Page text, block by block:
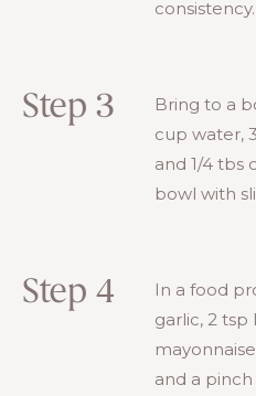
consistency.
Step 3
Bring to a
cup water,
and 1/4 tbs
bowl with
Step 4
In a food
garlic, 2 tsp
and a